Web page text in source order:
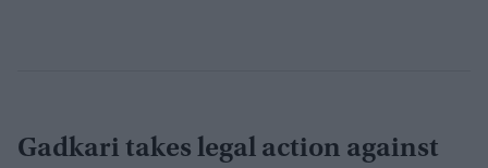
Gadkari takes legal action against